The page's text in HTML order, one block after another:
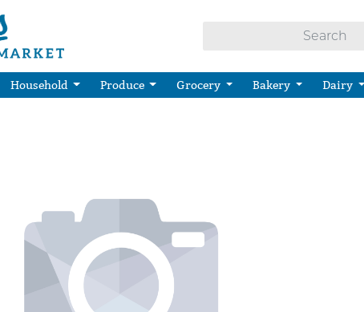
Household Produce Grocery Bakery Dairy